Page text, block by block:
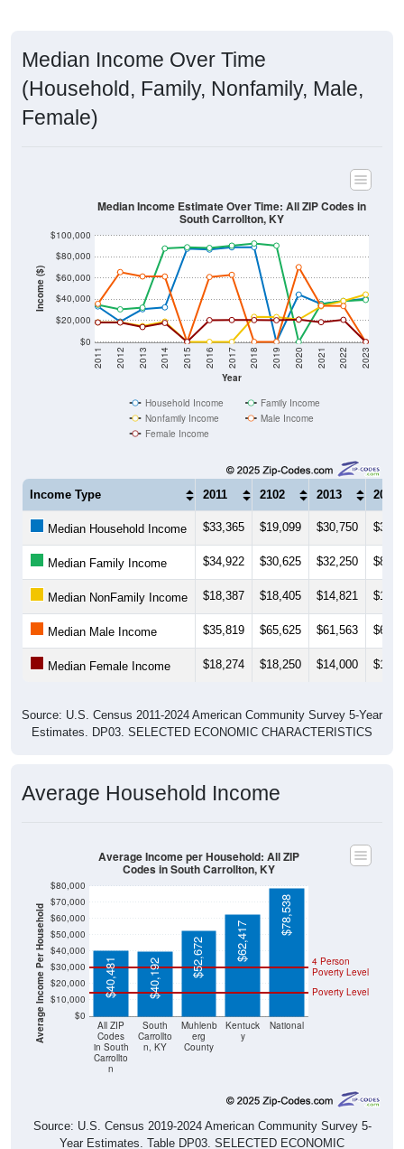
(Household, Family, Nonfamily, Male,
Female)
Income ($)
$0
$20,000
$40,000
$60,000
$80,000
Year
2011 2012 2013 2014 2015 2016 2017 2018 2019 2020 2021 2022 2023
Median Income Estimate Over Time: All ZIP Codes in
South Carrollton, KY
Nonfamily Income
Male Income
Female Income
2011 2102 2013 2014
Median Household Income $33,365 $19,099 $30,750
Median Family Income
Median NonFamily Income $18,387 $18,405 $14,821
Median Male Income
Median Female Income $18,274 $18,250 $14,000
Estimates. DP03. SELECTED ECONOMIC CHARACTERISTICS
Average Income Per Household $0
$10,000
$20,000
$30,000
$40,000
$50,000
$60,000
$70,000
Codes
in South
Carrollto
n
Carrollto
n, KY
erg
County
y
Poverty Level
$40,481 $40,192 $52,672 $62,417
$78,538
Codes in South Carrollton, KY
Source: U.S. Census 2019-2024 American Community Survey 5-
Year Estimates. Table DP03. SELECTED ECONOMIC
CHARACTERISTICS